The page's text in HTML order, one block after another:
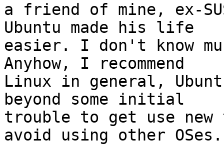
a friend of mine, ex-
Ubuntu made his life
easier. I don't know
Anyhow, I recommend
Linux in general,
beyond some initial
trouble to get use
avoid using other OSes.